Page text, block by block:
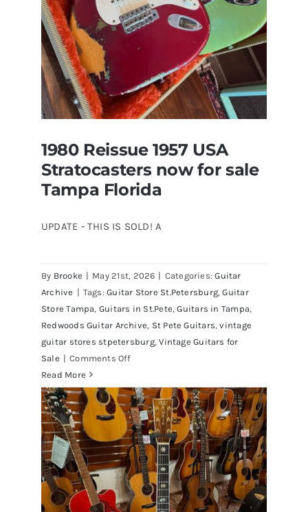
1980 Reissue 1957 USA Stratocasters
now for sale Tampa Florida
1980 Reissue 1957 USA
Stratocasters now for sale
Tampa Florida
UPDATE - THIS IS SOLD! A
By Brooke | May 21st, 2026 | Categories:Guitar
Archive | Tags:Guitar Store St.Petersburg,Guitar
Store Tampa, Guitars in St.Pete,Guitars in Tampa,
Redwoods Guitar Archive, St Pete Guitars,vintage
guitar stores stpetersburg,Vintage Guitars for
Sale | Comments Offon
Reissue
1957
USA
Stratocasters
now
for
sale
Tampa
Read More